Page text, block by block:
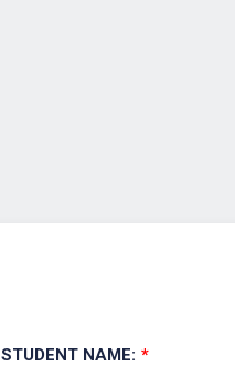
STUDENT NAME: *